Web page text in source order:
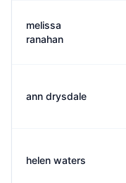
melissa
ranahan
ann drysdale
helen waters